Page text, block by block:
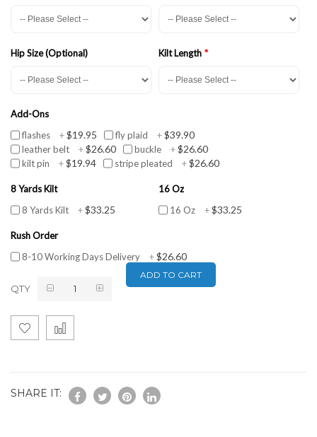
Hip Size (Optional) Kilt Length
Add-Ons
flashes
+$19.95 fly plaid +$39.90
leather belt +$26.60 buckle +$26.60
kilt pin +$19.94 stripe pleated +$26.60
8 Yards Kilt
8 Yards Kilt
+$33.25
16 Oz
16 Oz
+$33.25
Rush Order
8-10 Working Days Delivery
+$26.60
QTY
ADD TO CART
SHARE IT: